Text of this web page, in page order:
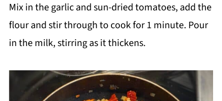
Mix in the garlic and sun-dried tomatoes, add the
flour and stir through to cook for 1 minute. Pour
in the milk, stirring as it thickens.